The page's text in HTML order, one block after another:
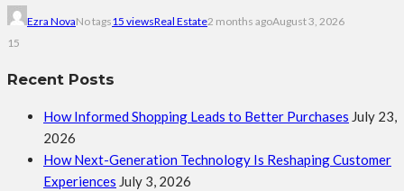
Ezra NovaNo tags15 viewsReal Estate2 months agoAugust 3, 2026
15
Recent Posts
How Informed Shopping Leads to Better Purchases July 23,
2026
How Next-Generation Technology Is Reshaping Customer
Experiences July 3, 2026